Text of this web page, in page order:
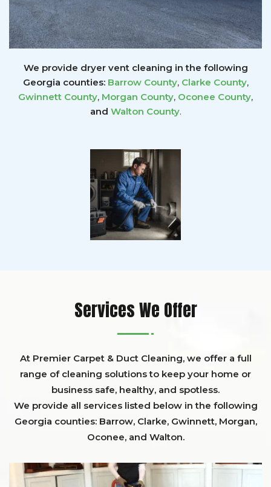
We provide dryer vent cleaning in the following
Georgia counties: Barrow County, Clarke County,
Gwinnett County, Morgan County, Oconee County,
and Walton County.
Services We Offer
At Premier Carpet & Duct Cleaning, we offer a full
range of cleaning solutions to keep your home or
business safe, healthy, and spotless.
We provide all services listed below in the following
Georgia counties: Barrow, Clarke, Gwinnett, Morgan,
Oconee, and Walton.